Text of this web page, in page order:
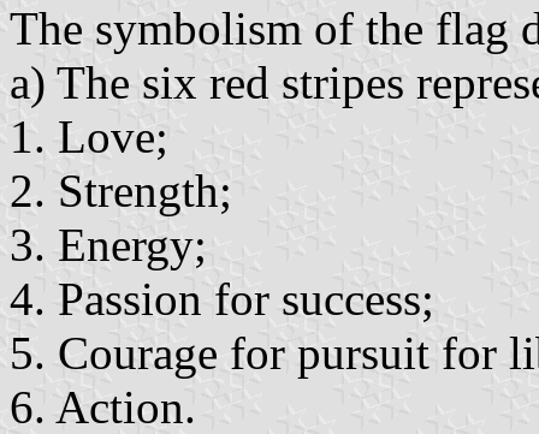
The symbolism of the flag
a) The six red stripes
1. Love;
2. Strength;
3. Energy;
4. Passion for success;
5. Courage for pursuit for
6. Action.